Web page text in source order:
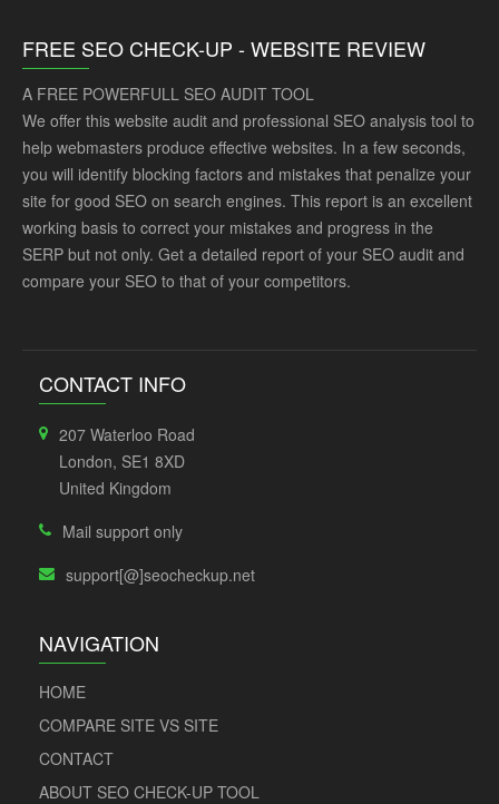
FREE SEO CHECK-UP - WEBSITE REVIEW
A FREE POWERFULL SEO AUDIT TOOL
We offer this website audit and professional SEO analysis tool to
help webmasters produce effective websites. In a few seconds,
you will identify blocking factors and mistakes that penalize your
site for good SEO on search engines. This report is an excellent
working basis to correct your mistakes and progress in the
SERP but not only. Get a detailed report of your SEO audit and
compare your SEO to that of your competitors.
CONTACT INFO
207 Waterloo Road
London, SE1 8XD
United Kingdom
Mail support only
support[@]seocheckup.net
NAVIGATION
HOME
COMPARE SITE VS SITE
CONTACT
ABOUT SEO CHECK-UP TOOL